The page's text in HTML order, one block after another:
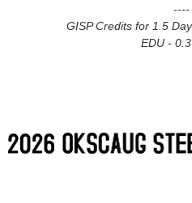
----
GISP Credits for 1.5
EDU -